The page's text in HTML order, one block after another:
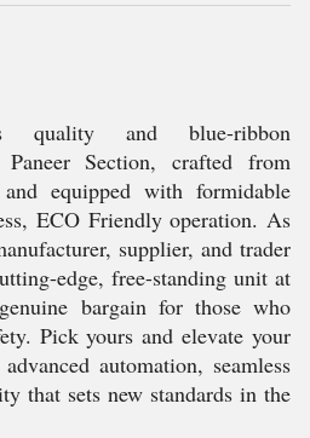
quality and blue-ribbon
Section, crafted from
equipped with formidable
ECO Friendly operation. As
supplier, and trader
edge, free-standing unit at
bargain for those who
Pick yours and elevate your
automation, seamless
that sets new standards in the